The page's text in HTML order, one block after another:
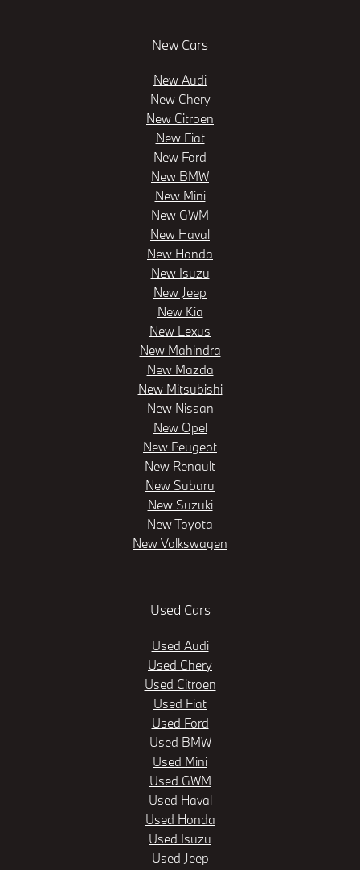
New Cars
New Audi
New Chery
New Citroen
New Fiat
New Ford
New BMW
New Mini
New GWM
New Haval
New Honda
New Isuzu
New Jeep
New Kia
New Lexus
New Mahindra
New Mazda
New Mitsubishi
New Nissan
New Opel
New Peugeot
New Renault
New Subaru
New Suzuki
New Toyota
New Volkswagen
Used Cars
Used Audi
Used Chery
Used Citroen
Used Fiat
Used Ford
Used BMW
Used Mini
Used GWM
Used Haval
Used Honda
Used Isuzu
Used Jeep